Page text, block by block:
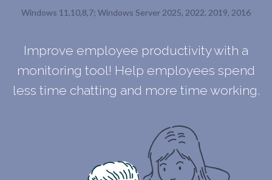
Windows 11,10,8,7; Windows Server 2025, 2022, 2019, 2016
Improve employee productivity with a
monitoring tool! Help employees spend
less time chatting and more time working.